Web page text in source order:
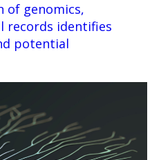
of genomics,
records identifies
potential